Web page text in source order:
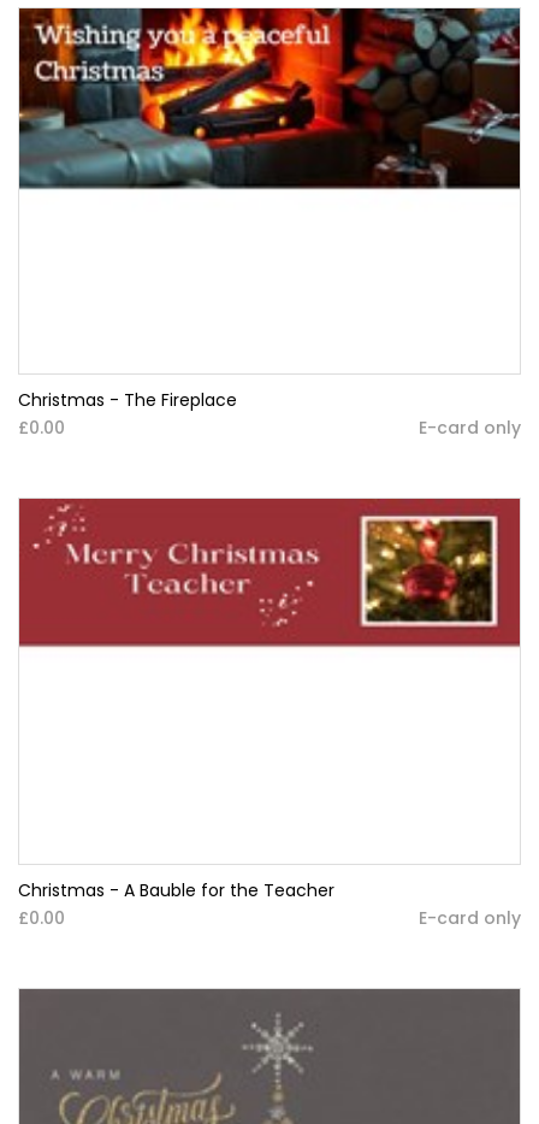
Christmas - The Fireplace
£0.00
E-card only
Christmas - A Bauble for the Teacher
£0.00
E-card only